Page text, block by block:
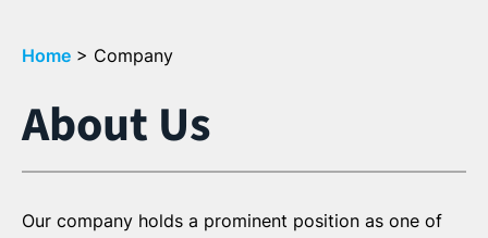
Home > Company
About Us
Our company holds a prominent position as one of